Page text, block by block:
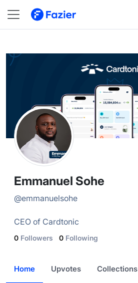
@ emmanuelsohe
Emmanuel Sohe
@emmanuelsohe
CEO of Cardtonic
0 Followers 0 Following
Home Upvotes Collections